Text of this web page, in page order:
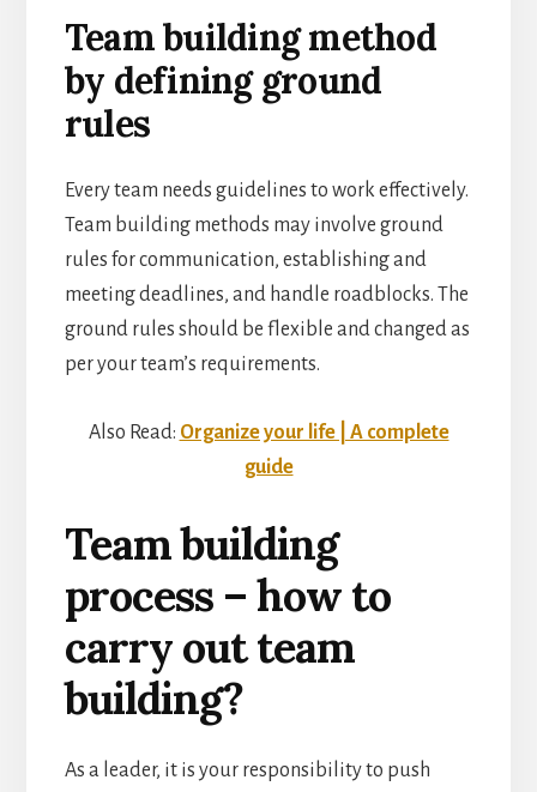
Team building method
by defining ground
rules
Every team needs guidelines to work effectively.
Team building methods may involve ground
rules for communication, establishing and
meeting deadlines, and handle roadblocks. The
ground rules should be flexible and changed as
per your team’s requirements.
Also Read: Organize your life | A complete
guide
Team building
process – how to
carry out team
building?
As a leader, it is your responsibility to push